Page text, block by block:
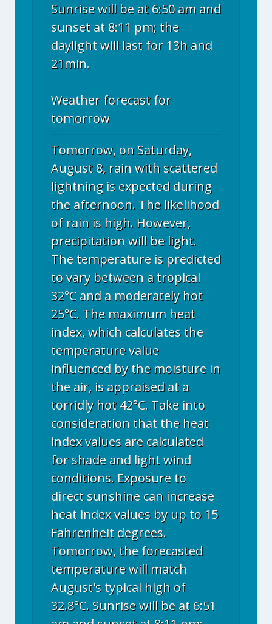
Sunrise will be at 6:50 am and
sunset at 8:11 pm; the
daylight will last for 13h and
21min.
Weather forecast for
tomorrow
Tomorrow, on Saturday,
August 8, rain with scattered
lightning is expected during
the afternoon. The likelihood
of rain is high. However,
precipitation will be light.
The temperature is predicted
to vary between a tropical
32°C and a moderately hot
25°C. The maximum heat
index, which calculates the
temperature value
influenced by the moisture in
the air, is appraised at a
torridly hot 42°C. Take into
consideration that the heat
index values are calculated
for shade and light wind
conditions. Exposure to
direct sunshine can increase
heat index values by up to 15
Fahrenheit degrees.
Tomorrow, the forecasted
temperature will match
August's typical high of
32.8°C. Sunrise will be at 6:51